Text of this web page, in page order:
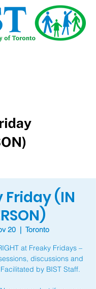
Friday (IN
20
  |
Toronto
at Freaky Fridays –
discussions and
by BIST Staff.